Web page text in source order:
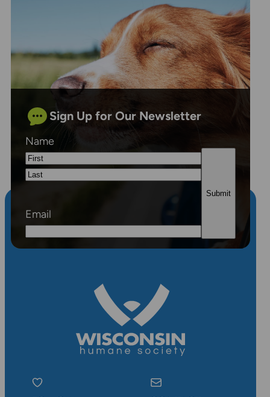
Sign Up for Our Newsletter
Name
First
Email